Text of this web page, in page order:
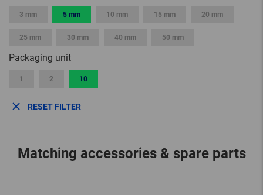
3 mm 5 mm 10 mm 15 mm 20 mm
25 mm 30 mm 40 mm 50 mm
Packaging unit
1 2 10
RESET FILTER
Matching accessories & spare parts